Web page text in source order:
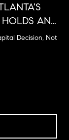
AND
Decision, Not